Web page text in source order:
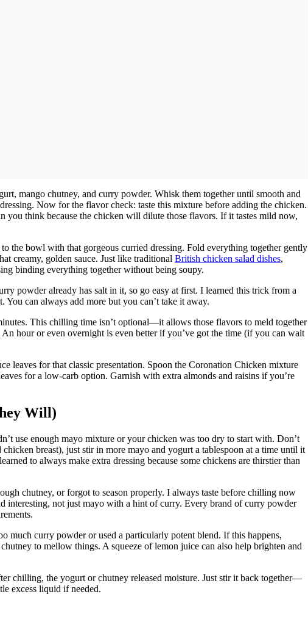
mango chutney, and curry powder. Whisk them together until smooth and
Now for the flavor check: taste this mixture before adding the chicken.
you think because the chicken will dilute those flavors. If it tastes mild now,
the bowl with that gorgeous curried dressing. Fold everything together gently
creamy, golden sauce. Just like traditional British chicken salad dishes,
binding everything together without being soupy.
powder already has salt in it, so go easy at first. I learned this trick from a
can always add more but you can’t take it away.
This chilling time isn’t optional—it allows those flavors to meld together
hour or even overnight is even better if you’ve got the time (if you can wait
leaves for that classic presentation. Spoon the Coronation Chicken mixture
for a low-carb option. Garnish with extra almonds and raisins if you’re
Will)
use enough mayo mixture or your chicken was too dry to start with. Don’t
breast), just stir in more mayo and yogurt a tablespoon at a time until it
to always make extra dressing because some chickens are thirstier than
chutney, or forgot to season properly. I always taste before chilling now
interesting, not just mayo with a hint of curry. Every brand of curry powder
much curry powder or used a particularly potent blend. If this happens,
to mellow things. A squeeze of lemon juice can also help brighten and
chilling, the yogurt or chutney released moisture. Just stir it back together—
excess liquid if needed.